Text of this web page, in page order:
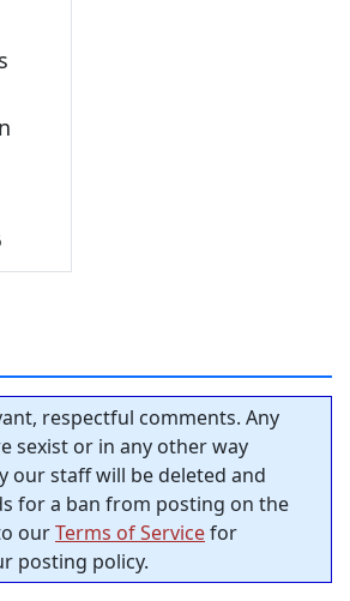
respectful comments. Any
sexist or in any other way
our staff will be deleted and
for a ban from posting on the
ourTerms of Servicefor
posting policy.